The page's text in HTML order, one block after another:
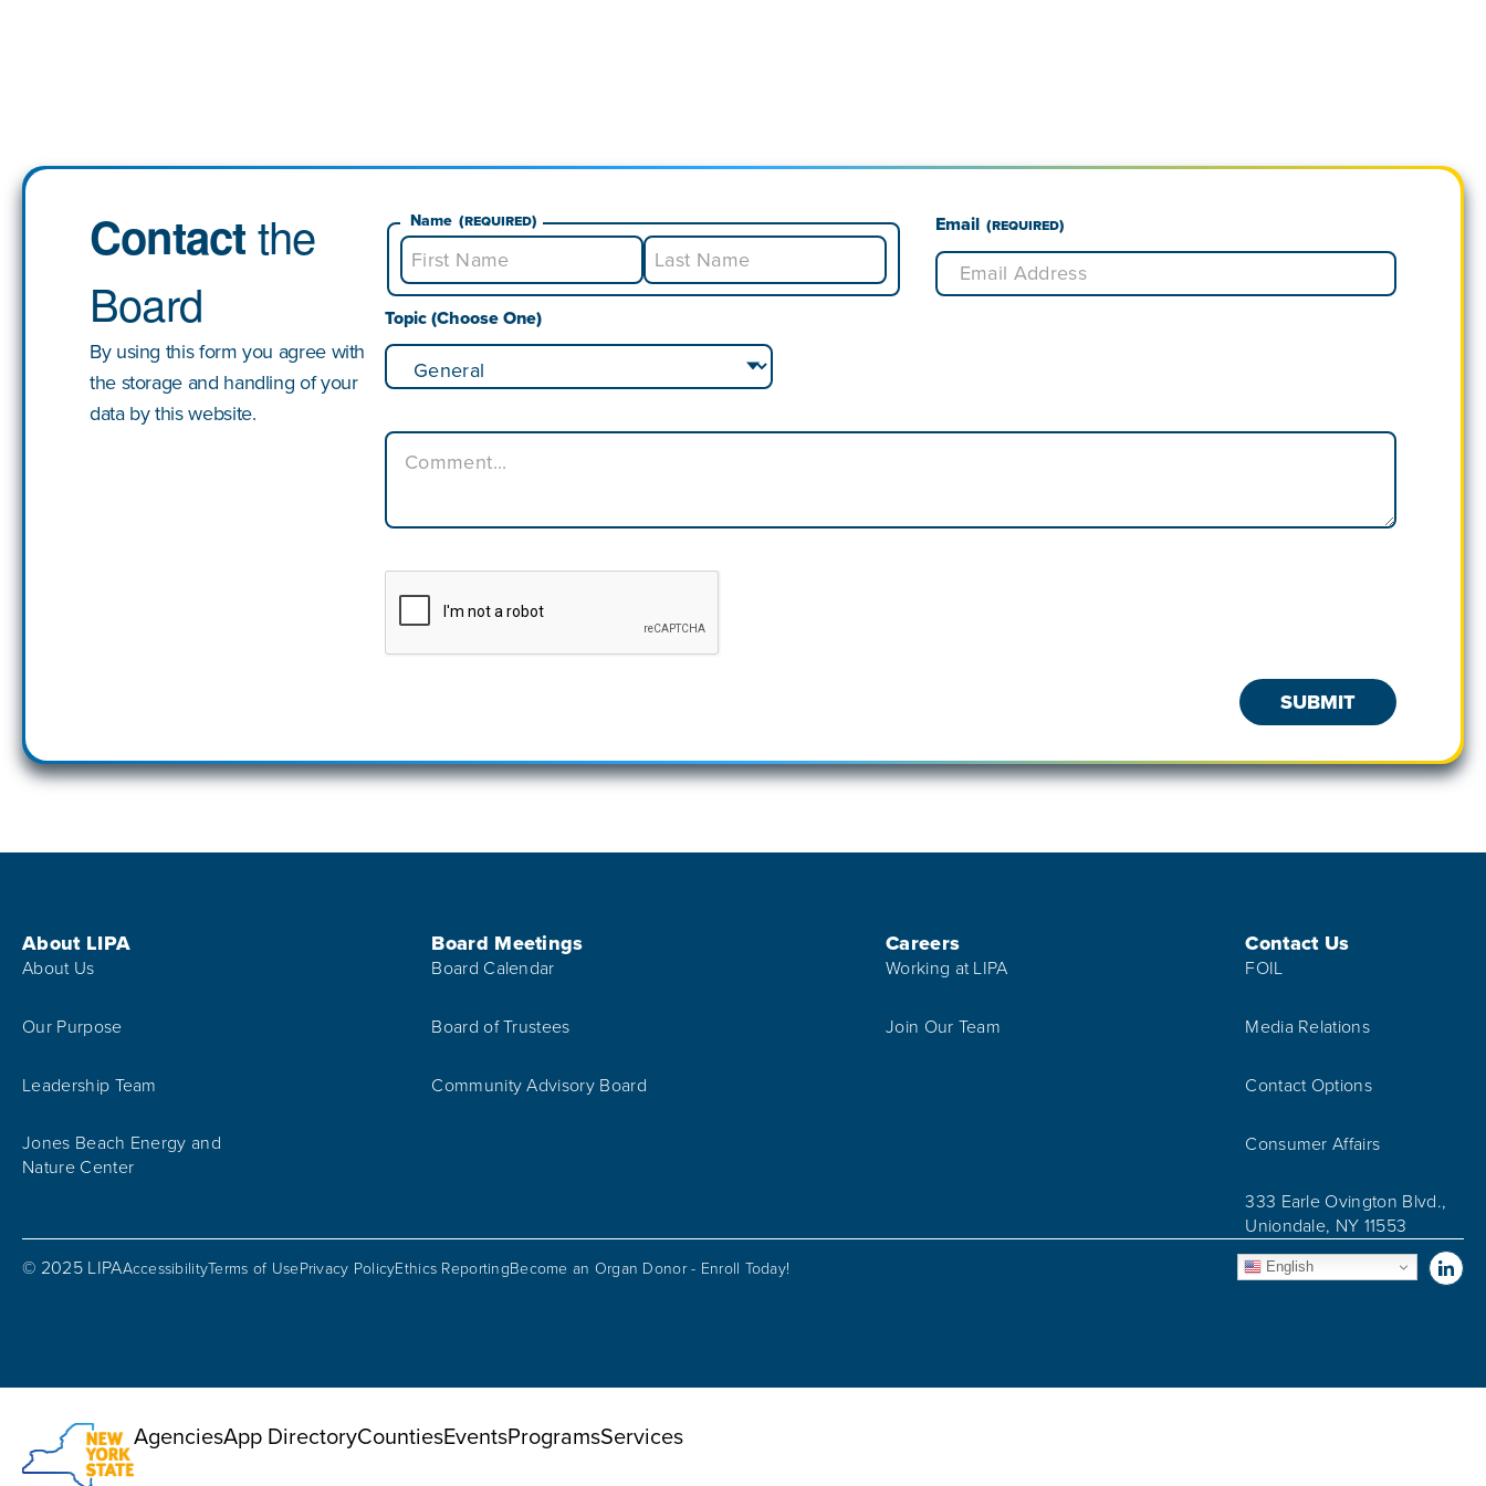
Contactthe
Board
By using this form you agree with
the storage and handling of your
data by this website.
Name (Required)
First Last
Email (Required)
Topic (Choose One)
Footer Menu
About LIPA
About Us
Our Purpose
Leadership Team
Jones Beach Energy and
Nature Center
Board Meetings
Board Calendar
Board of Trustees
Community Advisory Board
Careers
Working at LIPA
Join Our Team
Contact Us
FOIL
Media Relations
Contact Options
Consumer Affairs
333 Earle Ovington Blvd.,
Uniondale, NY 11553
© 2025 LIPAAccessibilityTerms of UsePrivacy PolicyEthics ReportingBecome an Organ Donor - Enroll Today! English
Utility Menu
AgenciesApp DirectoryCountiesEventsProgramsServices